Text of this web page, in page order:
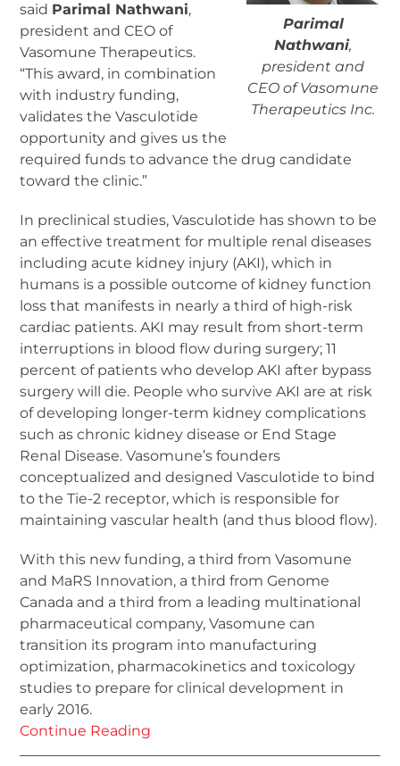
Parimal
Nathwani,
president and
CEO of Vasomune
Therapeutics Inc.
said Parimal Nathwani,
president and CEO of
Vasomune Therapeutics.
“This award, in combination
with industry funding,
validates the Vasculotide
opportunity and gives us the
required funds to advance the drug candidate
toward the clinic.”
In preclinical studies, Vasculotide has shown to be
an effective treatment for multiple renal diseases
including acute kidney injury (AKI), which in
humans is a possible outcome of kidney function
loss that manifests in nearly a third of high-risk
cardiac patients. AKI may result from short-term
interruptions in blood flow during surgery; 11
percent of patients who develop AKI after bypass
surgery will die. People who survive AKI are at risk
of developing longer-term kidney complications
such as chronic kidney disease or End Stage
Renal Disease. Vasomune’s founders
conceptualized and designed Vasculotide to bind
to the Tie-2 receptor, which is responsible for
maintaining vascular health (and thus blood flow).
With this new funding, a third from Vasomune
and MaRS Innovation, a third from Genome
Canada and a third from a leading multinational
pharmaceutical company, Vasomune can
transition its program into manufacturing
optimization, pharmacokinetics and toxicology
studies to prepare for clinical development in
early 2016.
Continue Reading